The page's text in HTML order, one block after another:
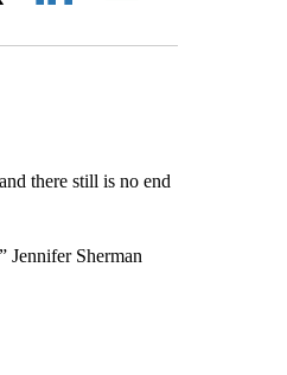
there still is no end
Jennifer Sherman